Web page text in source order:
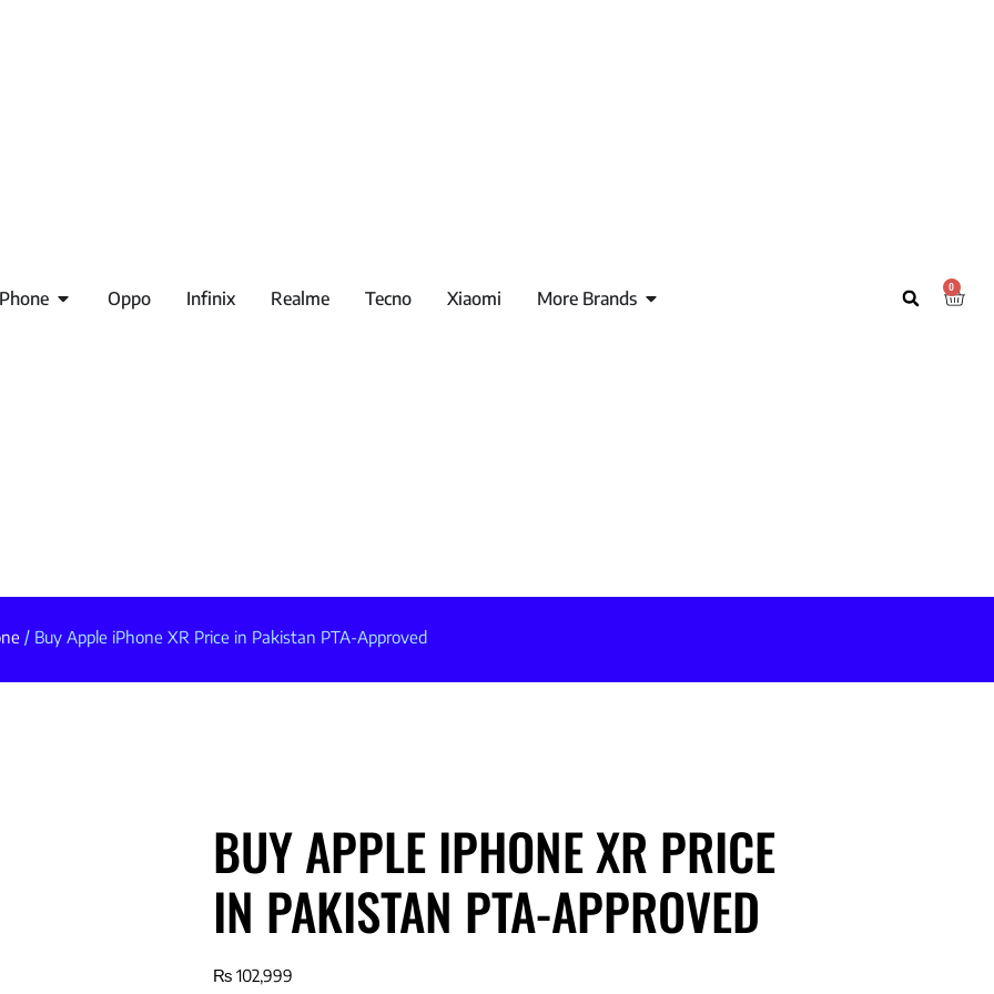
Oppo Infinix Realme Tecno Xiaomi More Brands
0
/ Buy Apple iPhone XR Price in Pakistan PTA-Approved
BUY APPLE IPHONE XR PRICE
IN PAKISTAN PTA-APPROVED
₨ 102,999